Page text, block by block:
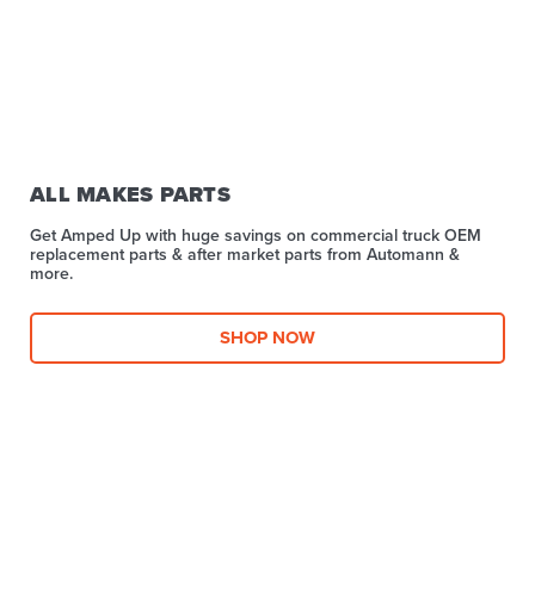
ALL MAKES PARTS
Get Amped Up with huge savings on commercial truck OEM
replacement parts & after market parts from Automann &
more.​
SHOP NOW